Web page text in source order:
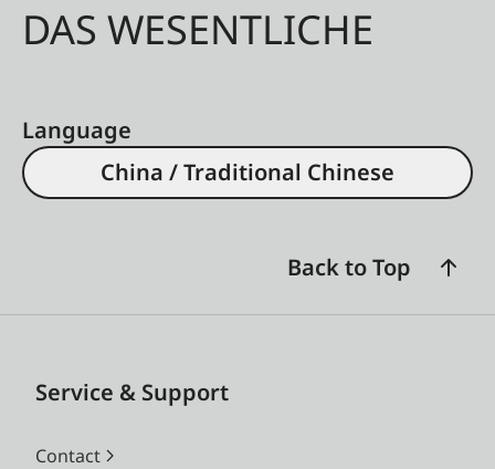
DAS WESENTLICHE
Language
China / Traditional Chinese
Back to Top
Service & Support
Contact